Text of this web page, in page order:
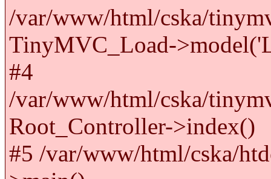
/var/www/html/cska/
TinyMVC_Load-
#4
/var/www/html/cska/
Root_Controller->index()
#5 /var/www/html/cska/